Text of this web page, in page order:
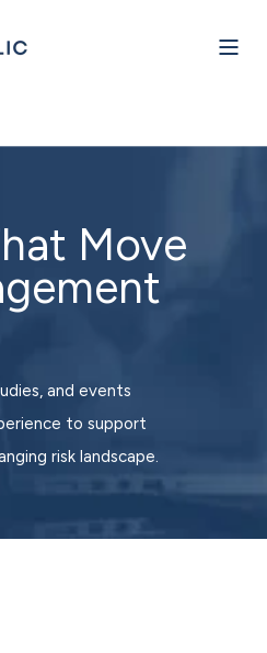
Move
and events
to support
risk landscape.